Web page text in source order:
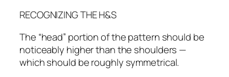
RECOGNIZING THE H&S
The “head” portion of the pattern should be
noticeably higher than the shoulders —
which should be roughly symmetrical.